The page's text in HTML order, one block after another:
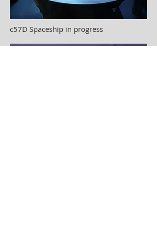
c57D Spaceship in progress